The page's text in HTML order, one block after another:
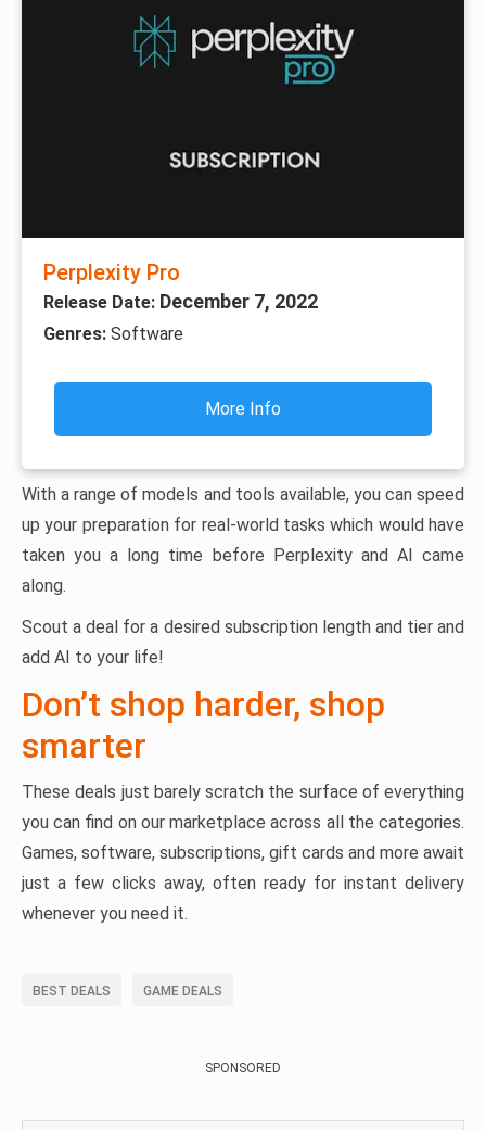
Perplexity Pro
Release Date: December 7, 2022
Genres: Software
More Info
With a range of models and tools available, you can speed
up your preparation for real-world tasks which would have
taken you a long time before Perplexity and AI came
along.
Scout a deal for a desired subscription length and tier and
add AI to your life!
Don’t shop harder, shop
smarter
These deals just barely scratch the surface of everything
you can find on our marketplace across all the categories.
Games, software, subscriptions, gift cards and more await
just a few clicks away, often ready for instant delivery
whenever you need it.
BEST DEALS GAME DEALS
SPONSORED